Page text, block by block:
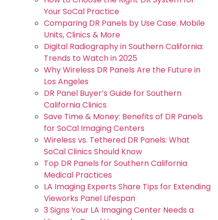
Your SoCal Practice
Comparing DR Panels by Use Case: Mobile
Units, Clinics & More
Digital Radiography in Southern California:
Trends to Watch in 2025
Why Wireless DR Panels Are the Future in
Los Angeles
DR Panel Buyer’s Guide for Southern
California Clinics
Save Time & Money: Benefits of DR Panels
for SoCal Imaging Centers
Wireless vs. Tethered DR Panels: What
SoCal Clinics Should Know
Top DR Panels for Southern California
Medical Practices
LA Imaging Experts Share Tips for Extending
Vieworks Panel Lifespan
3 Signs Your LA Imaging Center Needs a